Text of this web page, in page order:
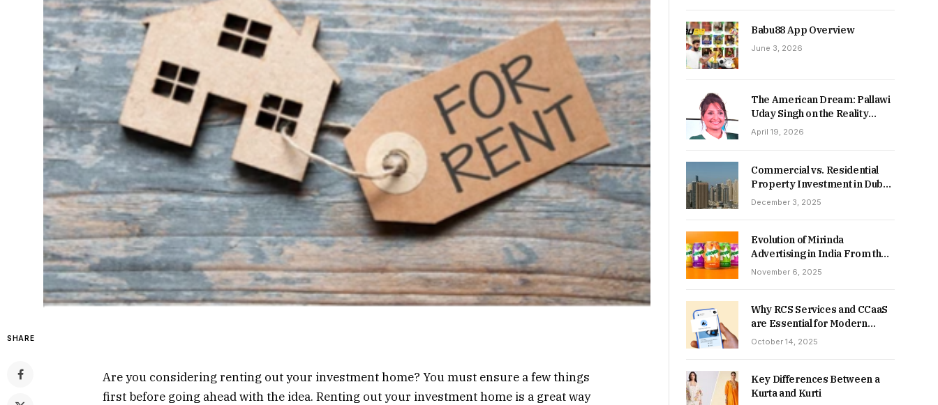
SHARE
Are you considering renting out your investment home? You must ensure a few things
first before going ahead with the idea. Renting out your investment home is a great way
Babu88 App Overview
June 3, 2026
The American Dream: Pallawi
Uday Singh on the Reality
Behind Starting Over
April 19, 2026
Commercial vs. Residential
Property Investment in Dubai:
Which Delivers Stronger
December 3, 2025
Evolution of Mirinda
Advertising in India From the
90s to Now
November 6, 2025
Why RCS Services and CCaaS
are Essential for Modern
MSME Communication
October 14, 2025
Key Differences Between a
Kurta and Kurti